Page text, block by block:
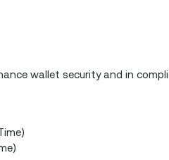
wallet security and in